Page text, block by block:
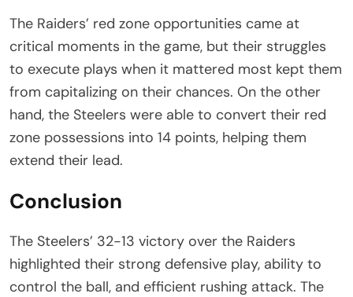
The Raiders’ red zone opportunities came at
critical moments in the game, but their struggles
to execute plays when it mattered most kept them
from capitalizing on their chances. On the other
hand, the Steelers were able to convert their red
zone possessions into 14 points, helping them
extend their lead.
Conclusion
The Steelers’ 32-13 victory over the Raiders
highlighted their strong defensive play, ability to
control the ball, and efficient rushing attack. The